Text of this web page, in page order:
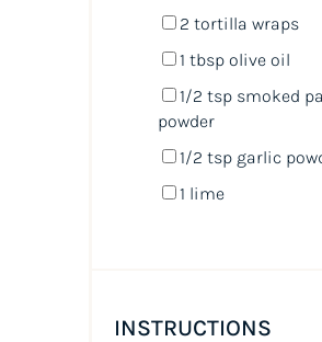
2 tortilla wraps
1 tbspolive oil
1/2 tspsmoked
powder
1/2 tspgarlic
1 lime
INSTRUCTIONS